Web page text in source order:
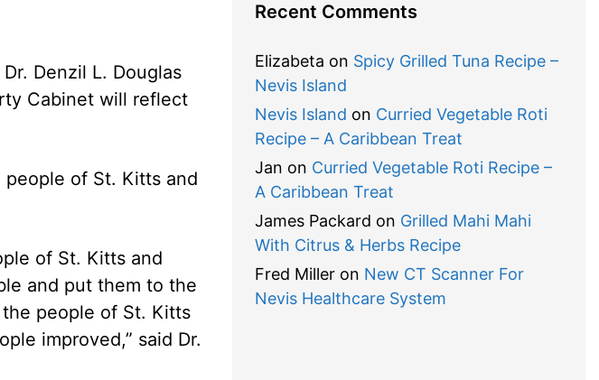
Denzil L. Douglas
Cabinet will reflect
of St. Kitts and
of St. Kitts and
and put them to the
people of St. Kitts
improved,” said Dr.
Recent Comments
Elizabeta on Spicy Grilled Tuna Recipe –
Nevis Island
Nevis Island on Curried Vegetable Roti
Recipe – A Caribbean Treat
Jan on Curried Vegetable Roti Recipe –
A Caribbean Treat
James Packard on Grilled Mahi Mahi
With Citrus & Herbs Recipe
Fred Milleron New CT Scanner For
Nevis Healthcare System